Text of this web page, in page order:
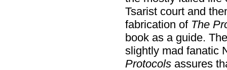
Tsarist court and
fabrication of The
book as a guide.
slightly mad fanatic
Protocols assures